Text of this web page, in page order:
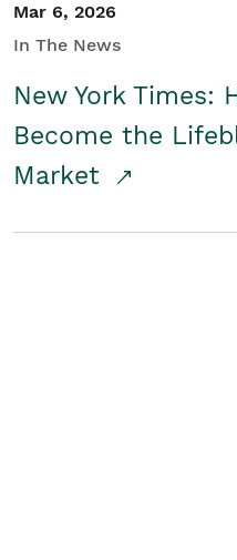
Mar 6, 2026
In The News
New York Times:
Become the
Market